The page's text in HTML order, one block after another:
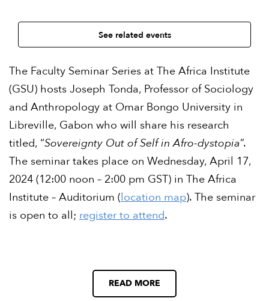
See related events
The Faculty Seminar Series at The Africa Institute
(GSU) hosts Joseph Tonda, Professor of Sociology
and Anthropology at Omar Bongo University in
Libreville, Gabon who will share his research
titled, “Sovereignty Out of Self in Afro-dystopia”.
The seminar takes place on Wednesday, April 17,
2024 (12:00 noon – 2:00 pm GST) in The Africa
Institute – Auditorium (location map). The seminar
is open to all; register to attend.
READ MORE